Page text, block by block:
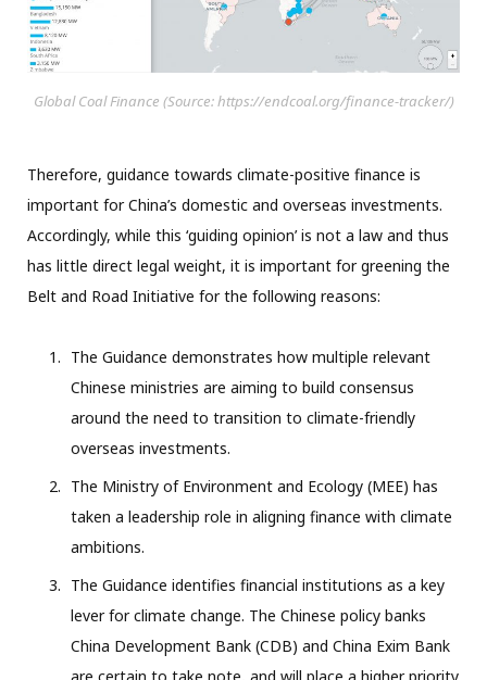
Global Coal Finance (Source: https://endcoal.org/finance-tracker/)
Therefore, guidance towards climate-positive finance is
important for China’s domestic and overseas investments.
Accordingly, while this ‘guiding opinion’ is not a law and thus
has little direct legal weight, it is important for greening the
Belt and Road Initiative for the following reasons:
The Guidance demonstrates how multiple relevant
Chinese ministries are aiming to build consensus
around the need to transition to climate-friendly
overseas investments.
The Ministry of Environment and Ecology (MEE) has
taken a leadership role in aligning finance with climate
ambitions.
The Guidance identifies financial institutions as a key
lever for climate change. The Chinese policy banks
China Development Bank (CDB) and China Exim Bank